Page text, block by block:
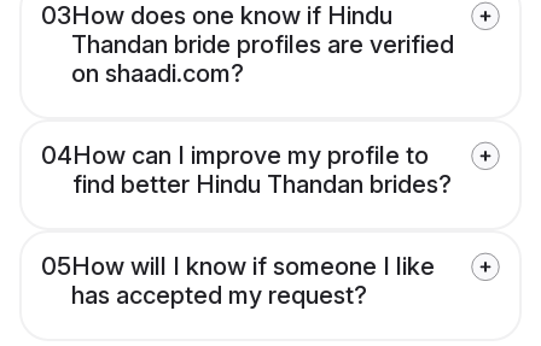
03How does one know if Hindu
Thandan bride profiles are verified
on shaadi.com?
04How can I improve my profile to
find better Hindu Thandan brides?
05How will I know if someone I like
has accepted my request?